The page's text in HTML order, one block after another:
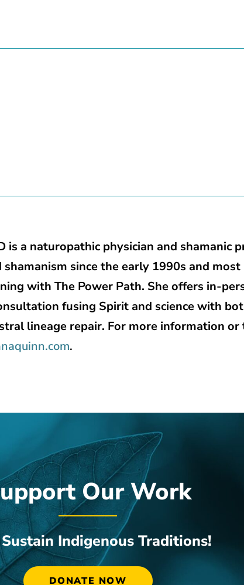
is a naturopathic physician and shamanic
shamanism since the early 1990s and
with The Power Path. She offers in-
fusing Spirit and science with
lineage repair. For more information
.
Our Work
Indigenous Traditions!
DONATE NOW